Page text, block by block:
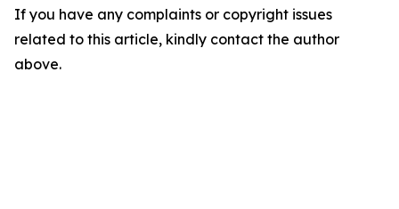
If you have any complaints or copyright issues
related to this article, kindly contact the author
above.